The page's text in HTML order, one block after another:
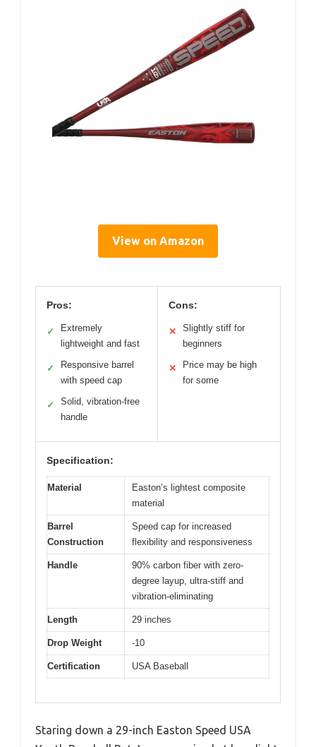
View on Amazon
Pros:
✓
Extremely
lightweight and fast
✓
Responsive barrel
with speed cap
✓
Solid, vibration-free
handle
Cons:
✕
Slightly stiff for
beginners
✕
Price may be high
for some
Specification:
Material
Easton’s lightest composite
material
Barrel
Construction
Speed cap for increased
flexibility and responsiveness
Handle
90% carbon fiber with zero-
degree layup, ultra-stiff and
vibration-eliminating
Length 29 inches
Drop Weight -10
Certification USA Baseball
Staring down a 29-inch Easton Speed USA